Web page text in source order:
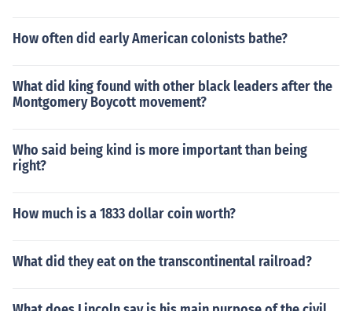
How often did early American colonists bathe?
What did king found with other black leaders after the
Montgomery Boycott movement?
Who said being kind is more important than being
right?
How much is a 1833 dollar coin worth?
What did they eat on the transcontinental railroad?